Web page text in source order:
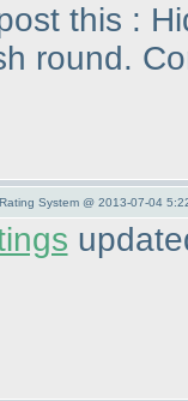
this :
round.
System @ 2013-07-04